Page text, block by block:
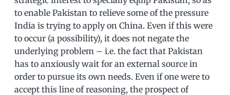
to enable Pakistan to relieve some of the pressure
India is trying to apply on China. Even if this were
to occur (a possibility), it does not negate the
underlying problem – i.e. the fact that Pakistan
has to anxiously wait for an external source in
order to pursue its own needs. Even if one were to
accept this line of reasoning, the prospect of